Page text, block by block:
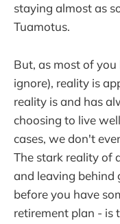
staying almost as
Tuamotus.
But, as most of
ignore), reality is
reality is and has
choosing to live
cases, we don't
The stark reality of
and leaving behind
before you have
retirement plan - is